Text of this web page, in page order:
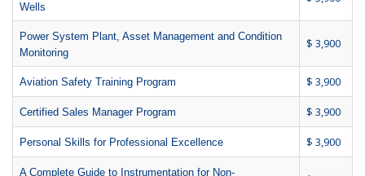
Wells
Power System Plant, Asset Management and Condition
Monitoring
$ 3,900
Aviation Safety Training Program $ 3,900
Certified Sales Manager Program $ 3,900
Personal Skills for Professional Excellence $ 3,900
A Complete Guide to Instrumentation for Non-